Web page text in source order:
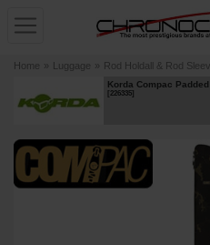
Home » Luggage » Rod Holdall & Rod
Korda Compac
[226335]